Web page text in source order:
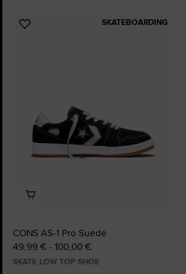
SKATEBOARDING
Add
CONS AS-1 Pro Suede
49,99 € - 100,00 €
SKATE LOW TOP SHOE